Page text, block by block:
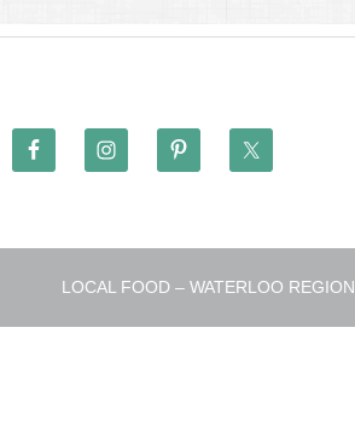
LOCAL FOOD – WATERLOO REGION